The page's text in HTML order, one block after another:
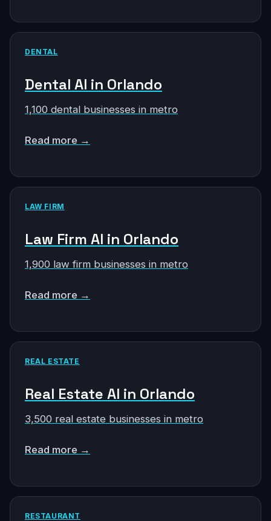
DENTAL
Dental AI in Orlando
1,100 dental businesses in metro
Read more →
LAW FIRM
Law Firm AI in Orlando
1,900 law firm businesses in metro
Read more →
REAL ESTATE
Real Estate AI in Orlando
3,500 real estate businesses in metro
Read more →
RESTAURANT